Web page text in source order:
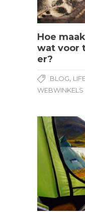
Hoe
wat voor
er?
BLOG,
WEBWINKELS